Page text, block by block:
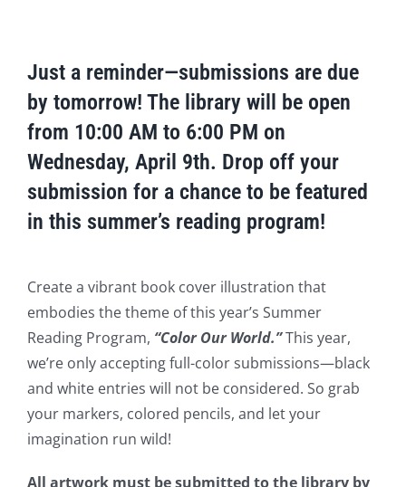
Just a reminder—submissions are due
by tomorrow! The library will be open
from 10:00 AM to 6:00 PM on
Wednesday, April 9th. Drop off your
submission for a chance to be featured
in this summer’s reading program!
Create a vibrant book cover illustration that
embodies the theme of this year’s Summer
Reading Program, “Color Our World.”This year,
we’re only accepting full-color submissions—black
and white entries will not be considered. So grab
your markers, colored pencils, and let your
imagination run wild!
All artwork must be submitted to the library by